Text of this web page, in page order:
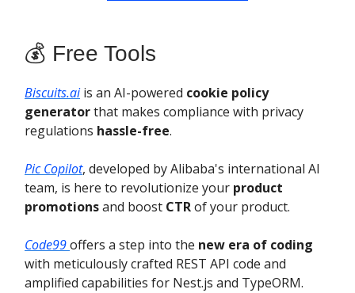
💰 Free Tools
Biscuits.aiis an AI-powered cookie policy
generatorthat makes compliance with privacy
regulations hassle-free.
Pic Copilot, developed by Alibaba's international AI
team, is here to revolutionize your product
promotionsand boost CTRof your product.
Code99offers a step into the new era of coding
with meticulously crafted REST API code and
amplified capabilities for Nest.js and TypeORM.